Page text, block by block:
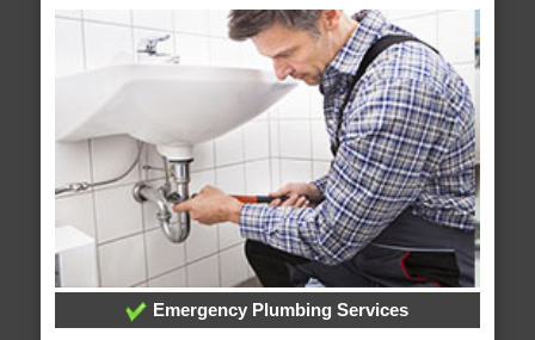
Emergency Plumbing Services